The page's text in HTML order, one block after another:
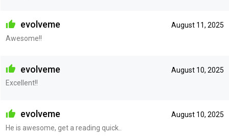
August 11, 2025
evolveme
Awesome!!
August 10, 2025
evolveme
Excellent!!
August 10, 2025
evolveme
He is awesome, get a reading quick..